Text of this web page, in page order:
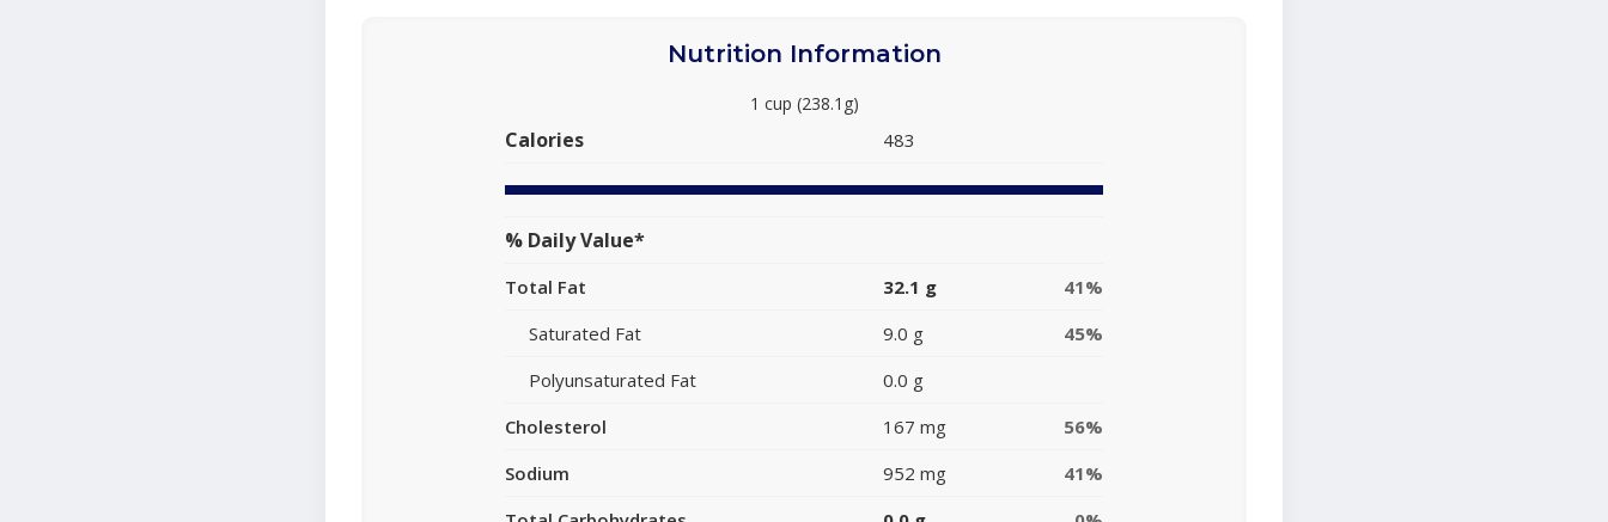
Nutrition Information
1 cup (238.1g)
Calories 483
% Daily Value*
Total Fat 32.1 g
41%
Saturated Fat
9.0 g
45%
Polyunsaturated Fat
0.0 g
Cholesterol
167 mg
56%
Sodium
952 mg
41%